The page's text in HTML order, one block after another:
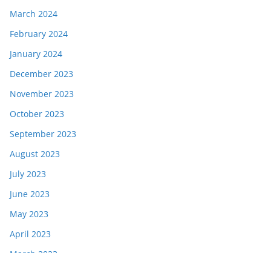
March 2024
February 2024
January 2024
December 2023
November 2023
October 2023
September 2023
August 2023
July 2023
June 2023
May 2023
April 2023